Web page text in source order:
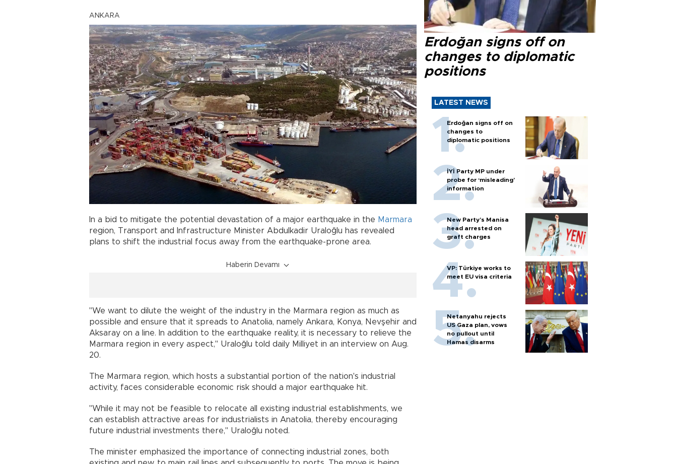
ANKARA
In a bid to mitigate the potential devastation of a major earthquake in the Marmara
region, Transport and Infrastructure Minister Abdulkadir Uraloğlu has revealed
plans to shift the industrial focus away from the earthquake-prone area.
Haberin Devamı
"We want to dilute the weight of the industry in the Marmara region as much as
possible and ensure that it spreads to Anatolia, namely Ankara, Konya, Nevşehir and
Aksaray on a line. In addition to the earthquake reality, it is necessary to relieve the
Marmara region in every aspect," Uraloğlu told daily Milliyet in an interview on Aug.
20.
The Marmara region, which hosts a substantial portion of the nation's industrial
activity, faces considerable economic risk should a major earthquake hit.
"While it may not be feasible to relocate all existing industrial establishments, we
can establish attractive areas for industrialists in Anatolia, thereby encouraging
future industrial investments there," Uraloğlu noted.
The minister emphasized the importance of connecting industrial zones, both
Erdoğan signs off on
changes to diplomatic
positions
LATEST NEWS
Erdoğan signs off on
changes to
diplomatic positions
İYİ Party MP under
probe for ‘misleading’
information
New Party’s Manisa
head arrested on
graft charges
VP: Türkiye works to
meet EU visa criteria
Netanyahu rejects
US Gaza plan, vows
no pullout until
Hamas disarms